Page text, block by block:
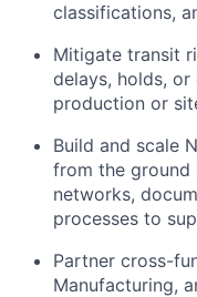
classifications,
Mitigate transit
delays, holds,
production or
Build and scale
from the ground
networks,
processes to
Partner cross-
Manufacturing,